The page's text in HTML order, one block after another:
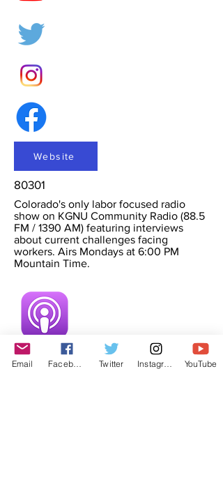
Website
80301
Colorado's only labor focused radio
show on KGNU Community Radio (88.5
FM / 1390 AM) featuring interviews
about current challenges facing
workers. Airs Mondays at 6:00 PM
Mountain Time.
Email Twitter YouTube